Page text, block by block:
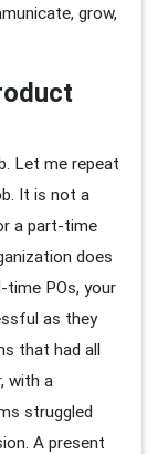
grow,
Let me repeat
It is not a
a part-time
does
POs, your
as they
that had all
with a
struggled
A present